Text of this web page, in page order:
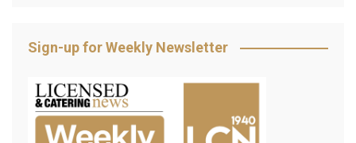
Sign-up for Weekly Newsletter